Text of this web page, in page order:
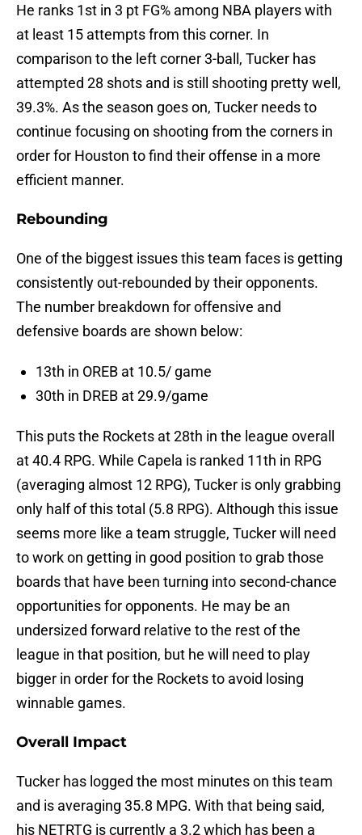
He ranks 1st in 3 pt FG% among NBA players with
at least 15 attempts from this corner. In
comparison to the left corner 3-ball, Tucker has
attempted 28 shots and is still shooting pretty well,
39.3%. As the season goes on, Tucker needs to
continue focusing on shooting from the corners in
order for Houston to find their offense in a more
efficient manner.
Rebounding
One of the biggest issues this team faces is getting
consistently out-rebounded by their opponents.
The number breakdown for offensive and
defensive boards are shown below:
13th in OREB at 10.5/ game
30th in DREB at 29.9/game
This puts the Rockets at 28th in the league overall
at 40.4 RPG. While Capela is ranked 11th in RPG
(averaging almost 12 RPG), Tucker is only grabbing
only half of this total (5.8 RPG). Although this issue
seems more like a team struggle, Tucker will need
to work on getting in good position to grab those
boards that have been turning into second-chance
opportunities for opponents. He may be an
undersized forward relative to the rest of the
league in that position, but he will need to play
bigger in order for the Rockets to avoid losing
winnable games.
Overall Impact
Tucker has logged the most minutes on this team
and is averaging 35.8 MPG. With that being said,
his NETRTG is currently a 3.2 which has been a